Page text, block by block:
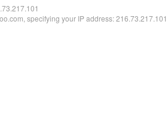
specifying your IP address: 216.73.217.101